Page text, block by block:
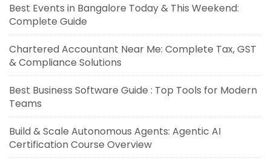
Best Events in Bangalore Today & This Weekend:
Complete Guide
Chartered Accountant Near Me: Complete Tax, GST
& Compliance Solutions
Best Business Software Guide : Top Tools for Modern
Teams
Build & Scale Autonomous Agents: Agentic AI
Certification Course Overview